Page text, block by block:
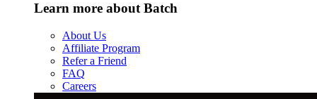
Learn more about Batch
About Us
Affiliate Program
Refer a Friend
FAQ
Careers